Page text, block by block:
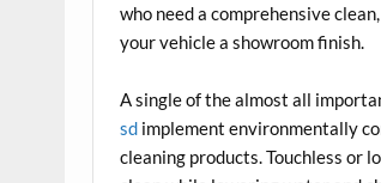
who need a comprehensive
your vehicle a showroom finish.
A single of the almost all
sd implement environmentally
cleaning products. Touchless or